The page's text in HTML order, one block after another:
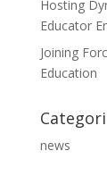
Hosting
Educator
Joining
Education
news